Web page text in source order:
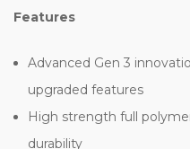
Features
Advanced Gen 3
upgraded features
High strength full
durability